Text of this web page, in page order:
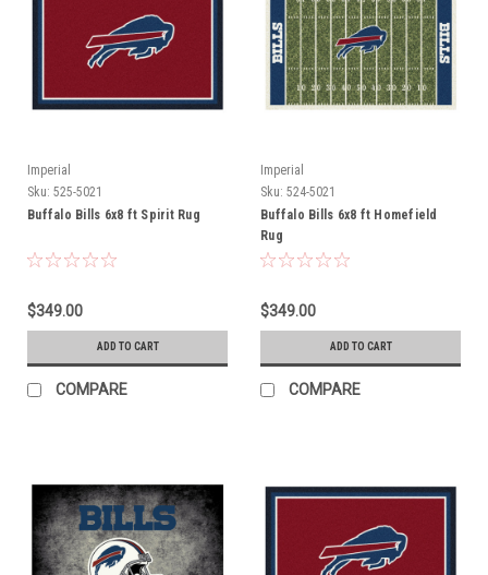
Imperial
Sku: 525-5021
Buffalo Bills 6x8 ft Spirit Rug
$349.00
ADD TO CART
COMPARE
Imperial
Sku: 524-5021
Buffalo Bills 6x8 ft Homefield
Rug
$349.00
ADD TO CART
COMPARE